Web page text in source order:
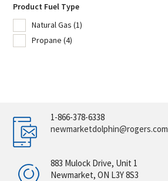
Product Fuel Type
Natural Gas (1)
Propane (4)
1-866-378-6338
newmarketdolphin@rogers.com
883 Mulock Drive, Unit 1
Newmarket, ON L3Y 8S3